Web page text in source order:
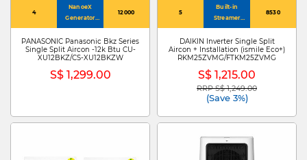
4
NanoeX
Generator
Mark 3
12000
PANASONIC Panasonic Bkz Series
Single Split Aircon -12k Btu CU-
XU12BKZ/CS-XU12BKZW
S$ 1,299.00
5
Built-in
Streamer
Technology
8530
DAIKIN Inverter Single Split
Aircon + Installation (ismile Eco+)
RKM25ZVMG/FTKM25ZVMG
S$ 1,215.00
Price reduced from
RRP S$ 1,249.00to
(Save 3%)